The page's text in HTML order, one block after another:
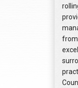
from